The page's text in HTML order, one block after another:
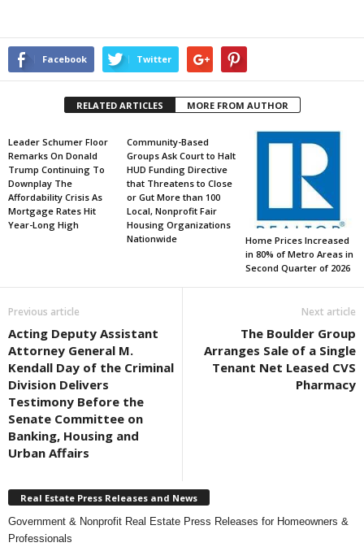
Facebook Twitter
RELATED ARTICLES MORE FROM AUTHOR
Leader Schumer Floor
Remarks On Donald
Trump Continuing To
Downplay The
Affordability Crisis As
Mortgage Rates Hit
Year-Long High
Community-Based
Groups Ask Court to Halt
HUD Funding Directive
that Threatens to Close
or Gut More than 100
Local, Nonprofit Fair
Housing Organizations
Nationwide
Home Prices Increased
in 80% of Metro Areas in
Second Quarter of 2026
Previous article
Acting Deputy Assistant
Attorney General M.
Kendall Day of the Criminal
Division Delivers
Testimony Before the
Senate Committee on
Banking, Housing and
Urban Affairs
Next article
The Boulder Group
Arranges Sale of a Single
Tenant Net Leased CVS
Pharmacy
Real Estate Press Releases and News
Government & Nonprofit Real Estate Press Releases for Homeowners &
Professionals